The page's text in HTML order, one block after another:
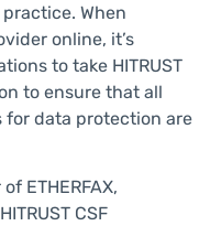
When
online, it’s
to take HITRUST
to ensure that all
data protection are
ETHERFAX,
CSF